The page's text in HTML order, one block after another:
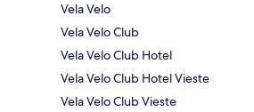
Vela Velo
Vela Velo Club
Vela Velo Club Hotel
Vela Velo Club Hotel Vieste
Vela Velo Club Vieste